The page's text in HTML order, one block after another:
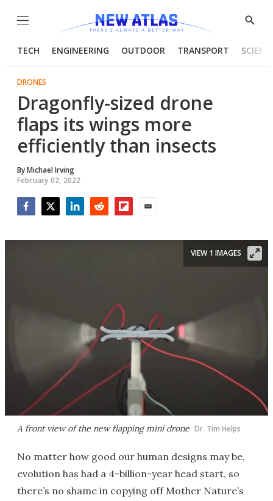
Menu
Show
TECH ENGINEERING OUTDOOR TRANSPORT
DRONES
Dragonfly-sized drone
flaps its wings more
efficiently than insects
ByMichael Irving
February 02, 2022
A front view of the new flapping mini drone Dr. Tim Helps
VIEW 1 IMAGES
No matter how good our human designs may be,
evolution has had a 4-billion-year head start, so
there’s no shame in copying off Mother Nature’s